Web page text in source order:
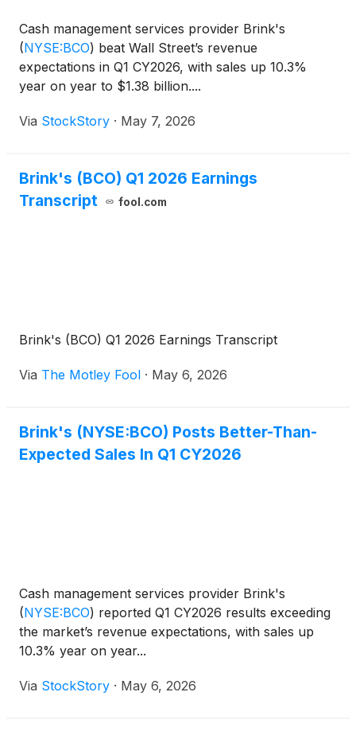
Cash management services provider Brink's
(NYSE:BCO) beat Wall Street’s revenue
expectations in Q1 CY2026, with sales up 10.3%
year on year to $1.38 billion....
Via StockStory · May 7, 2026
Brink's (BCO) Q1 2026 Earnings
Transcript
fool.com
Brink's (BCO) Q1 2026 Earnings Transcript
Via The Motley Fool · May 6, 2026
Brink's (NYSE:BCO) Posts Better-Than-
Expected Sales In Q1 CY2026
Cash management services provider Brink's
(NYSE:BCO) reported Q1 CY2026 results exceeding
the market’s revenue expectations, with sales up
10.3% year on year...
Via StockStory · May 6, 2026